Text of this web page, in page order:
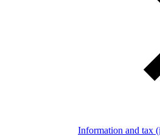
Information and tax